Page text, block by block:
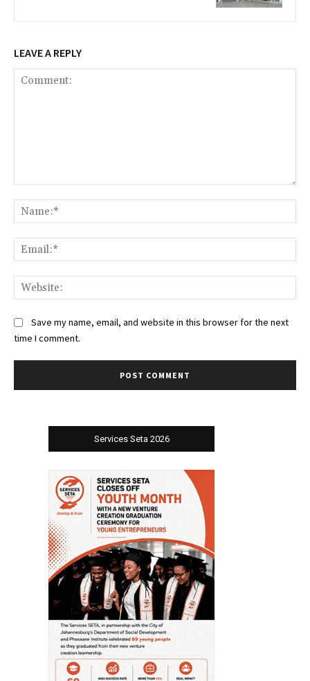
LEAVE A REPLY
Save my name, email, and website in this browser for the next
time I comment.
Services Seta 2026